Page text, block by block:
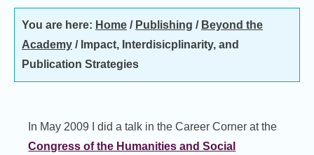
You are here: Home / Publishing / Beyond the
Academy /Impact, Interdisicplinarity, and
Publication Strategies
In May 2009 I did a talk in the Career Corner at the
Congress of the Humanities and Social